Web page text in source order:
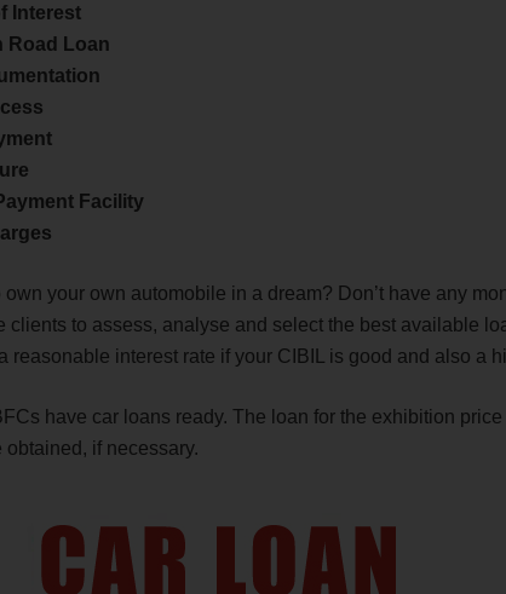
Interest
Road Loan
Facility
your own automobile in a dream? Don’t have any
clients to assess, analyse and select the best available
reasonable interest rate if your CIBIL is good and also a
have car loans ready. The loan for the exhibition
obtained, if necessary.